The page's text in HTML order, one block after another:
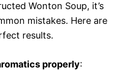
Wonton Soup, it’s
mistakes. Here are
results.
properly: